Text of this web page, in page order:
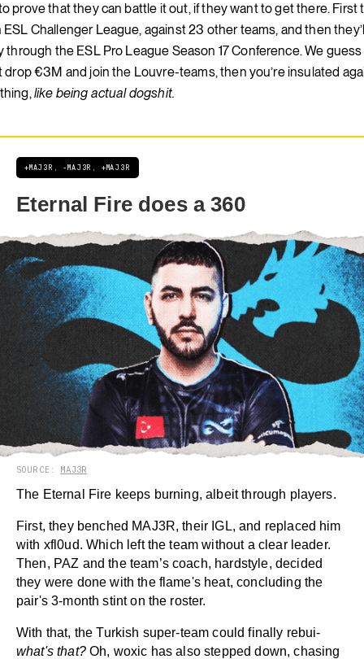
prove that they can battle it out, if they want to get there. First
ESL Challenger League, against 23 other teams, and then
through the ESL Pro League Season 17 Conference. We guess
drop €3M and join the Louvre-teams, then you’re insulated
like being actual dogshit.
+MAJ3R, -MAJ3R, +MAJ3R
Eternal Fire does a 360
SOURCE: MAJ3R
The Eternal Fire keeps burning, albeit through players.
First, they benched MAJ3R, their IGL, and replaced him
with xfl0ud. Which left the team without a clear leader.
Then, PAZ and the team’s coach, hardstyle, decided
they were done with the flame's heat, concluding the
pair's 3-month stint on the roster.
With that, the Turkish super-team could finally rebui-
what's that?Oh, woxic has also stepped down, chasing